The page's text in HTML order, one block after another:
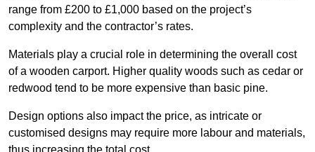
range from £200 to £1,000 based on the project’s
complexity and the contractor’s rates.
Materials play a crucial role in determining the overall cost
of a wooden carport. Higher quality woods such as cedar or
redwood tend to be more expensive than basic pine.
Design options also impact the price, as intricate or
customised designs may require more labour and materials,